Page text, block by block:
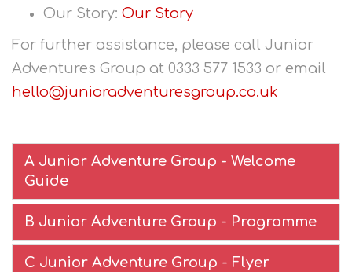
Our Story: Our Story
For further assistance, please call Junior
Adventures Group at 0333 577 1533 or email
hello@junioradventuresgroup.co.uk
A Junior Adventure Group - Welcome
Guide
B Junior Adventure Group - Programme
C Junior Adventure Group - Flyer